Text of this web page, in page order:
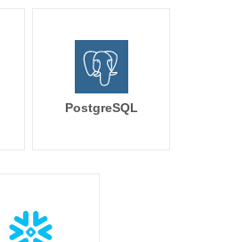
PostgreSQL